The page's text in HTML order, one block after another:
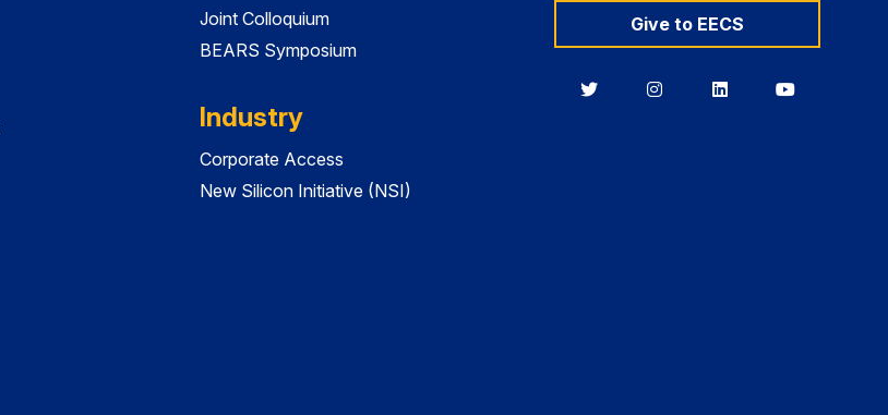
Joint Colloquium
BEARS Symposium
Industry
Corporate Access
New Silicon Initiative (NSI)
Give to EECS
BerkeleyBerkeleyBerkeleyBerkeley